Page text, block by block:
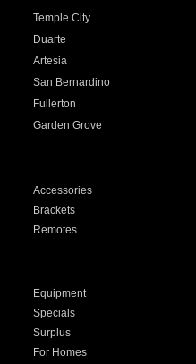
Temple City
Duarte
Artesia
San Bernardino
Fullerton
Garden Grove
Accessories
Brackets
Remotes
Equipment
Specials
Surplus
For Homes